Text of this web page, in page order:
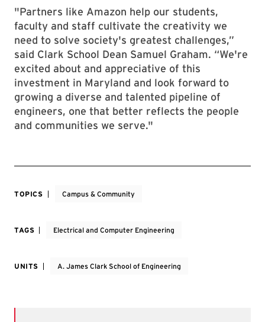
"Partners like Amazon help our students,
faculty and staff cultivate the creativity we
need to solve society's greatest challenges,”
said Clark School Dean Samuel Graham. “We're
excited about and appreciative of this
investment in Maryland and look forward to
growing a diverse and talented pipeline of
engineers, one that better reflects the people
and communities we serve."
TOPICS Campus & Community
TAGS Electrical and Computer Engineering
UNITS A. James Clark School of Engineering